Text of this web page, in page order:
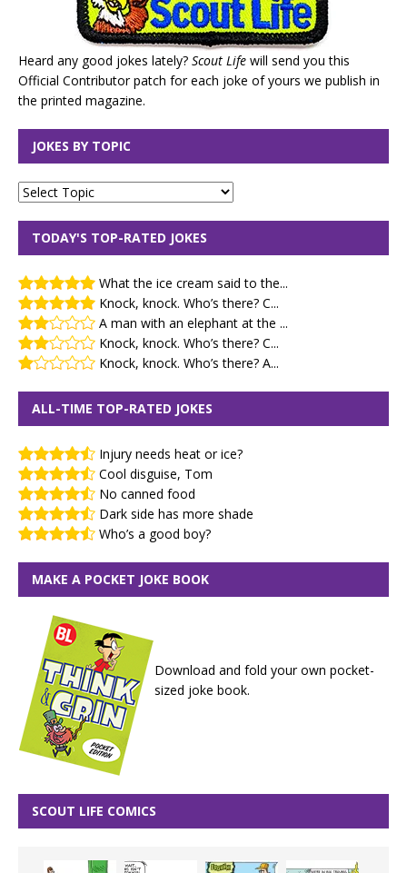
Heard any good jokes lately? Scout Life will send you this
Official Contributor patch for each joke of yours we publish in
the printed magazine.
JOKES BY TOPIC
TODAY'S TOP-RATED JOKES
What the ice cream said to the...
Knock, knock. Who’s there? C...
A man with an elephant at the ...
Knock, knock. Who’s there? C...
Knock, knock. Who’s there? A...
ALL-TIME TOP-RATED JOKES
Injury needs heat or ice?
Cool disguise, Tom
No canned food
Dark side has more shade
Who’s a good boy?
MAKE A POCKET JOKE BOOK
Download and fold your own pocket-
sized joke book.
SCOUT LIFE COMICS